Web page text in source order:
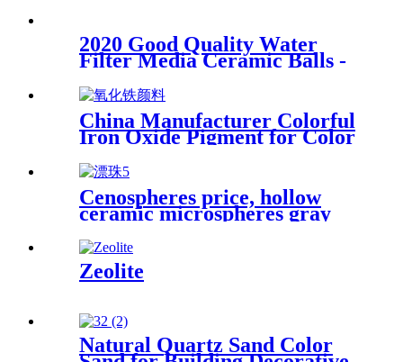
2020 Good Quality Water
Filter Media Ceramic Balls -
China Manufacturer Colorful
Iron Oxide Pigment for Color
Cenospheres price, hollow
ceramic microspheres gray
cenospheres for ceramics
Zeolite
Natural Quartz Sand Color